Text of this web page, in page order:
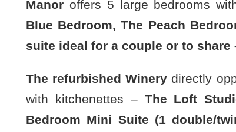
Manoroffers 5 large bedrooms
Blue Bedroom, The Peach
suite ideal for a couple or to share
The refurbished Winery directly
with kitchenettes – The Loft
Bedroom Mini Suite (1 double/